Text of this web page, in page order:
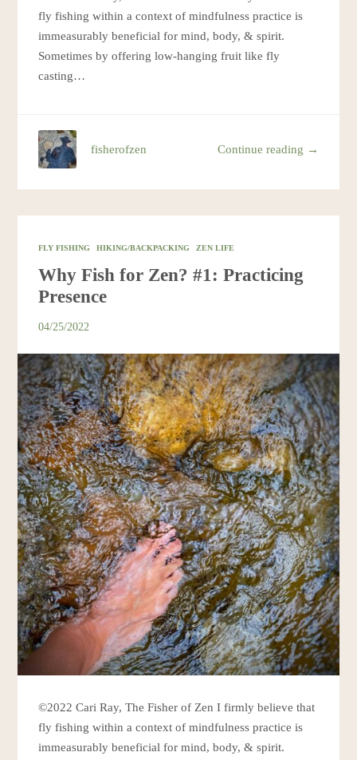
fly fishing within a context of mindfulness practice is
immeasurably beneficial for mind, body, & spirit.
Sometimes by offering low-hanging fruit like fly
casting…
Continue reading →
fisherofzen
FLY FISHING HIKING/BACKPACKING ZEN LIFE
Why Fish for Zen? #1: Practicing
Presence
04/25/2022
©2022 Cari Ray, The Fisher of Zen I firmly believe that
fly fishing within a context of mindfulness practice is
immeasurably beneficial for mind, body, & spirit.